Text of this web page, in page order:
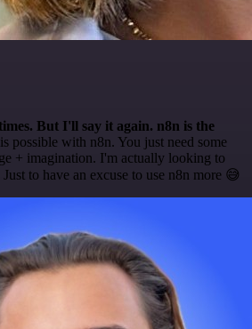
But I'll say it again. n8n is the
possible with n8n. You just need some
+ imagination. I'm actually looking to
to have an excuse to use n8n more 😅